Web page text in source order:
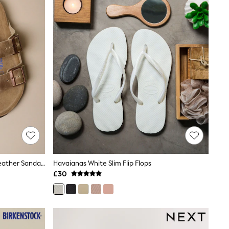
Birkenstock Brown Arizona Oiled Leather Sandals
Havaianas White Slim Flip Flops
£30